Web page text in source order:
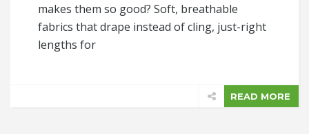
makes them so good? Soft, breathable
fabrics that drape instead of cling, just-right
lengths for
READ MORE